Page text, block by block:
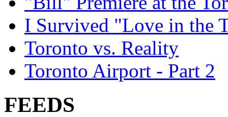
I Survived "Love in the
Toronto vs. Reality
Toronto Airport - Part 2
FEEDS